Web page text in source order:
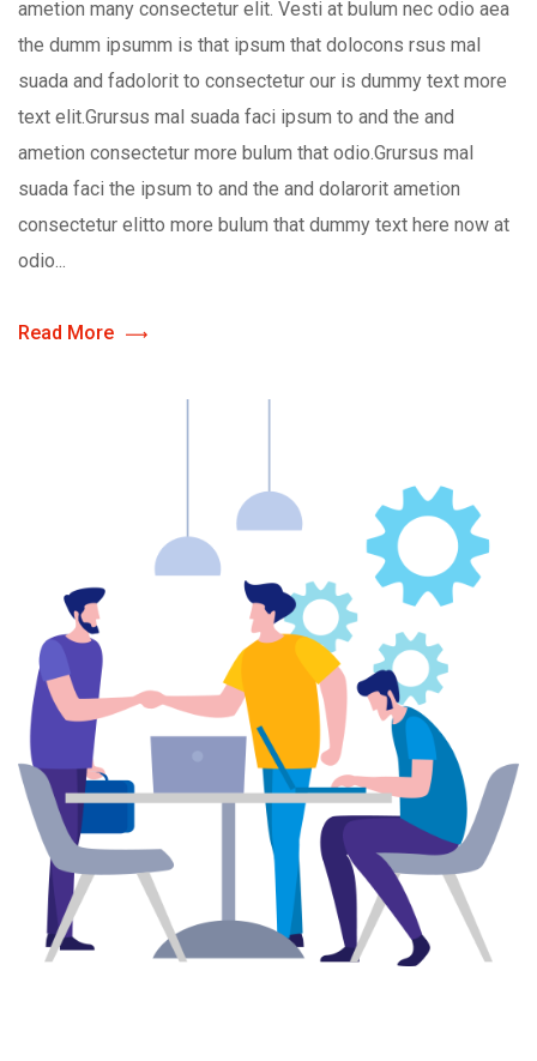
ametion many consectetur elit. Vesti at bulum nec odio aea
the dumm ipsumm is that ipsum that dolocons rsus mal
suada and fadolorit to consectetur our is dummy text more
text elit.Grursus mal suada faci ipsum to and the and
ametion consectetur more bulum that odio.Grursus mal
suada faci the ipsum to and the and dolarorit ametion
consectetur elitto more bulum that dummy text here now at
odio...
Read More